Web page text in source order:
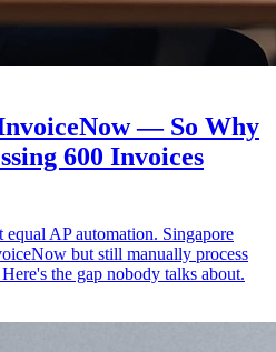
— So Why
600 Invoices
AP automation. Singapore
but still manually process
the gap nobody talks about.